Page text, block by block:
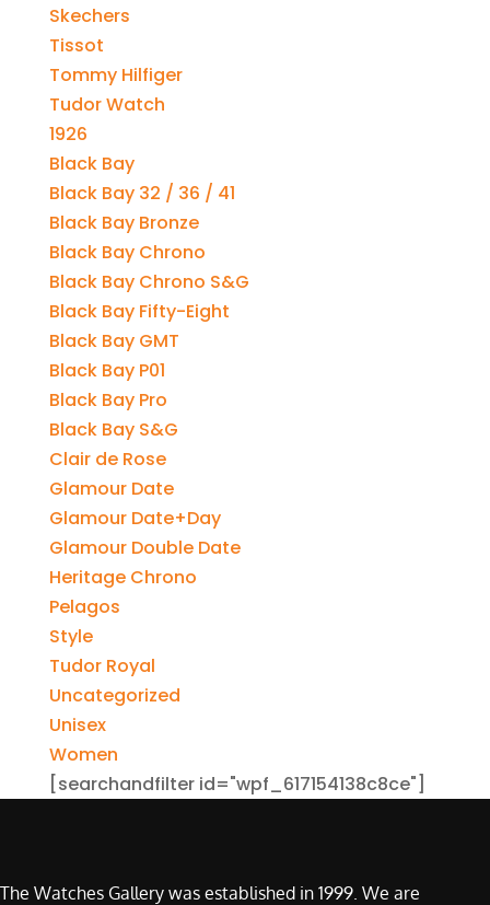
Skechers
Tissot
Tommy Hilfiger
Tudor Watch
1926
Black Bay
Black Bay 32 / 36 / 41
Black Bay Bronze
Black Bay Chrono
Black Bay Chrono S&G
Black Bay Fifty-Eight
Black Bay GMT
Black Bay P01
Black Bay Pro
Black Bay S&G
Clair de Rose
Glamour Date
Glamour Date+Day
Glamour Double Date
Heritage Chrono
Pelagos
Style
Tudor Royal
Uncategorized
Unisex
Women
[searchandfilter id="wpf_617154138c8ce"]
The Watches Gallery was established in 1999. We are